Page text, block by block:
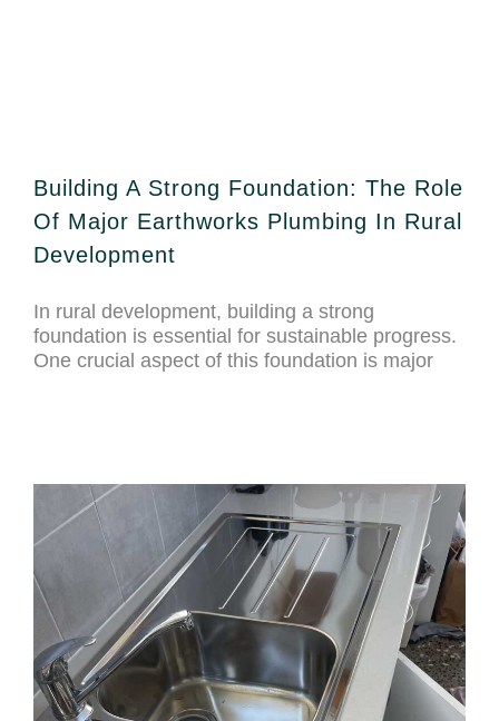
Building A Strong Foundation: The Role
Of Major Earthworks Plumbing In Rural
Development
In rural development, building a strong
foundation is essential for sustainable progress.
One crucial aspect of this foundation is major